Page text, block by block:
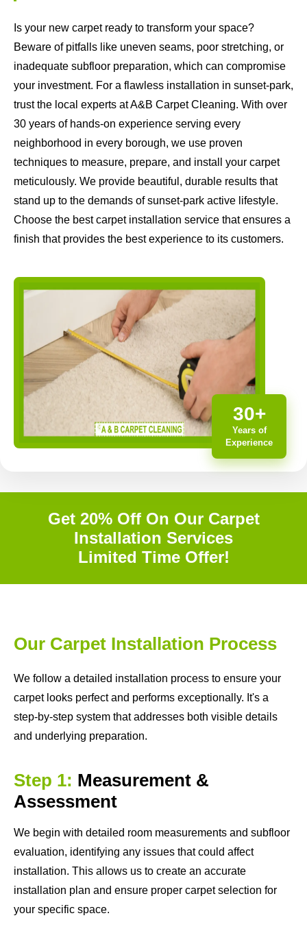
Is your new carpet ready to transform your space?
Beware of pitfalls like uneven seams, poor stretching, or
inadequate subfloor preparation, which can compromise
your investment. For a flawless installation in sunset-park,
trust the local experts at A&B Carpet Cleaning. With over
30 years of hands-on experience serving every
neighborhood in every borough, we use proven
techniques to measure, prepare, and install your carpet
meticulously. We provide beautiful, durable results that
stand up to the demands of sunset-park active lifestyle.
Choose the best carpet installation service that ensures a
finish that provides the best experience to its customers.
30+
Years of
Experience
Get 20% Off On Our Carpet
Installation Services
Limited Time Offer!
Our Carpet Installation Process
We follow a detailed installation process to ensure your
carpet looks perfect and performs exceptionally. It's a
step-by-step system that addresses both visible details
and underlying preparation.
Step 1: Measurement &
Assessment
We begin with detailed room measurements and subfloor
evaluation, identifying any issues that could affect
installation. This allows us to create an accurate
installation plan and ensure proper carpet selection for
your specific space.